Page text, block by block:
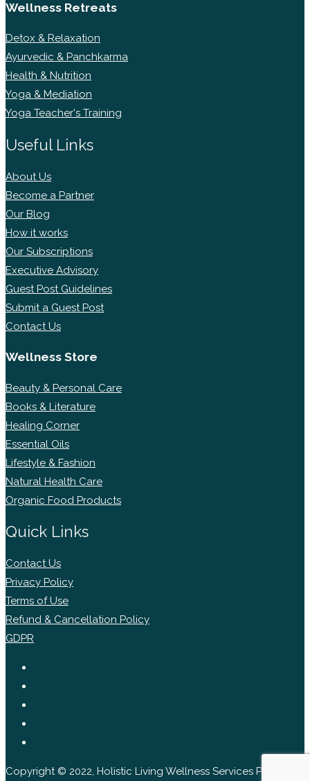
Wellness Retreats
Detox & Relaxation
Ayurvedic & Panchkarma
Health & Nutrition
Yoga & Mediation
Yoga Teacher's Training
Useful Links
About Us
Become a Partner
Our Blog
How it works
Our Subscriptions
Executive Advisory
Guest Post Guidelines
Submit a Guest Post
Contact Us
Wellness Store
Beauty & Personal Care
Books & Literature
Healing Corner
Essential Oils
Lifestyle & Fashion
Natural Health Care
Organic Food Products
Quick Links
Contact Us
Privacy Policy
Terms of Use
Refund & Cancellation Policy
GDPR
Copyright © 2022, Holistic Living Wellness Services Pvt Ltd.